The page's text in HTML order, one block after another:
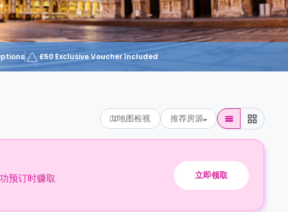
£50 Exclusive Voucher Included
地图检视 推荐房源
预订时赚取
立即领取